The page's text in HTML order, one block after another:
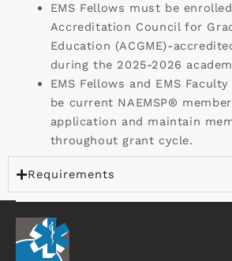
EMS Fellows must be
Accreditation Council for
Education (ACGME)-
during the 2025-2026
EMS Fellows and EMS
be current NAEMSP®
application and maintain
throughout grant cycle.
Requirements